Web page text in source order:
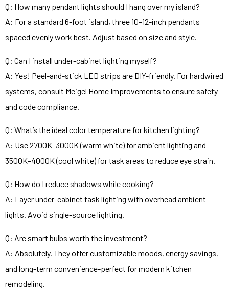
Q: How many pendant lights should I hang over my island?
A: For a standard 6-foot island, three 10–12-inch pendants
spaced evenly work best. Adjust based on size and style.
Q: Can I install under-cabinet lighting myself?
A: Yes! Peel-and-stick LED strips are DIY-friendly. For hardwired
systems, consult Meigel Home Improvements to ensure safety
and code compliance.
Q: What’s the ideal color temperature for kitchen lighting?
A: Use 2700K–3000K (warm white) for ambient lighting and
3500K–4000K (cool white) for task areas to reduce eye strain.
Q: How do I reduce shadows while cooking?
A: Layer under-cabinet task lighting with overhead ambient
lights. Avoid single-source lighting.
Q: Are smart bulbs worth the investment?
A: Absolutely. They offer customizable moods, energy savings,
and long-term convenience-perfect for modern kitchen
remodeling.